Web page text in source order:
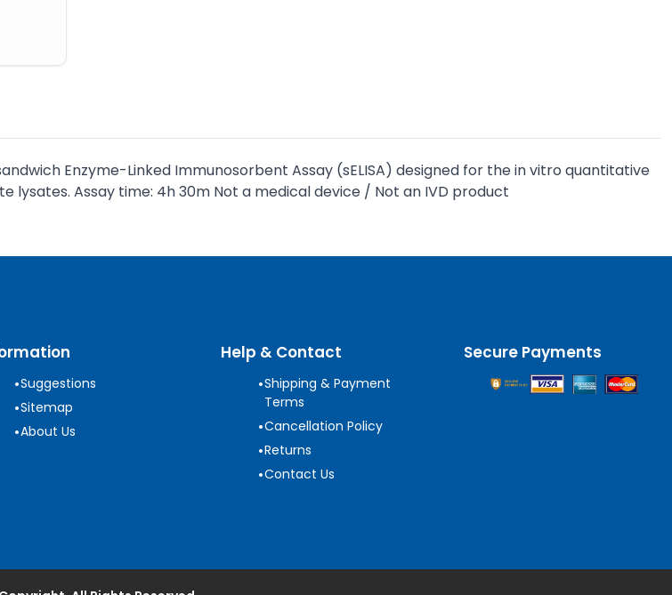
Enzyme-Linked Immunosorbent Assay (sELISA) designed for the in vitro quantitative
Assay time: 4h 30m Not a medical device / Not an IVD product
•Suggestions
•Sitemap
•About Us
Help & Contact
•Shipping & Payment
Terms
•Cancellation Policy
•Returns
•Contact Us
Secure Payments